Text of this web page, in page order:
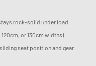
rock-solid under load.
or 130cm widths)
seat position and gear